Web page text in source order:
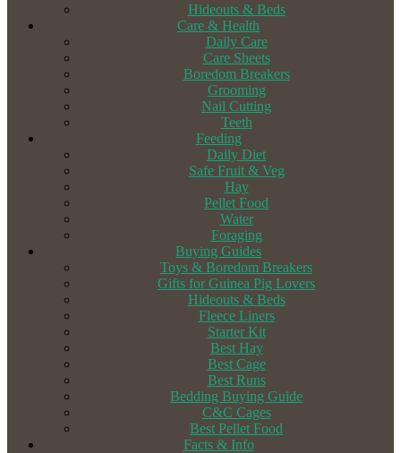
Hideouts & Beds
Care & Health
Daily Care
Care Sheets
Boredom Breakers
Grooming
Nail Cutting
Teeth
Feeding
Daily Diet
Safe Fruit & Veg
Hay
Pellet Food
Water
Foraging
Buying Guides
Toys & Boredom Breakers
Gifts for Guinea Pig Lovers
Hideouts & Beds
Fleece Liners
Starter Kit
Best Hay
Best Cage
Best Runs
Bedding Buying Guide
C&C Cages
Best Pellet Food
Facts & Info